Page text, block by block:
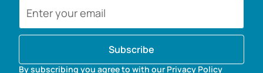
Subscribe
By subscribing you agree to with our Privacy Policy